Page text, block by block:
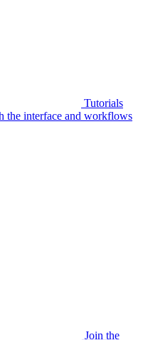
Tutorials
the interface and workflows
Join the